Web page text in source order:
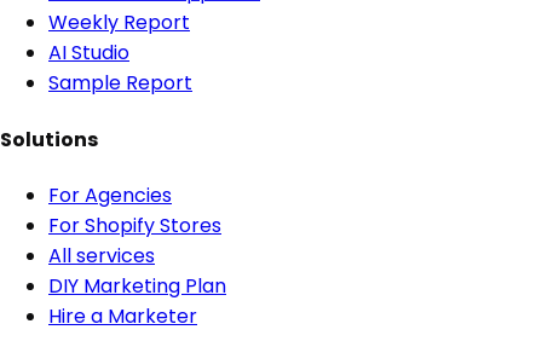
Weekly Report
AI Studio
Sample Report
Solutions
For Agencies
For Shopify Stores
All services
DIY Marketing Plan
Hire a Marketer